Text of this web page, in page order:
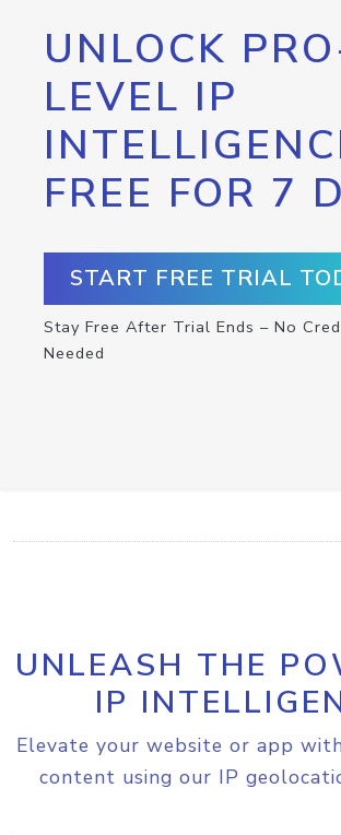
UNLOCK
LEVEL IP
FREE FOR 7
START FREE TRIAL
Stay Free After Trial Ends – No
Needed
UNLEASH THE
IP
Elevate your website or app
content using our IP